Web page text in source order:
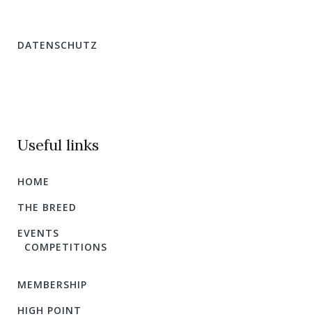
DATENSCHUTZ
Useful links
HOME
THE BREED
EVENTS
COMPETITIONS
MEMBERSHIP
HIGH POINT